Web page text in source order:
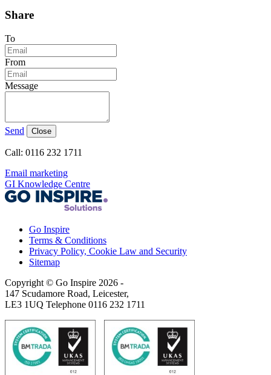
Share
To
From
Message
Send Close
Call: 0116 232 1711
Email marketing
GI Knowledge Centre
Go Inspire
Terms & Conditions
Privacy Policy, Cookie Law and Security
Sitemap
Copyright © Go Inspire 2026 -
147 Scudamore Road, Leicester,
LE3 1UQ Telephone 0116 232 1711